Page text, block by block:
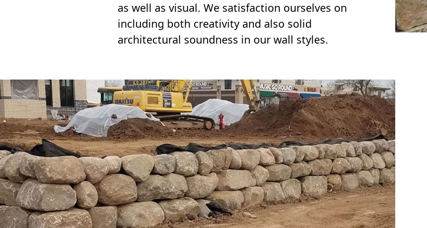
as well as visual. We satisfaction ourselves on
including both creativity and also solid
architectural soundness in our wall styles.